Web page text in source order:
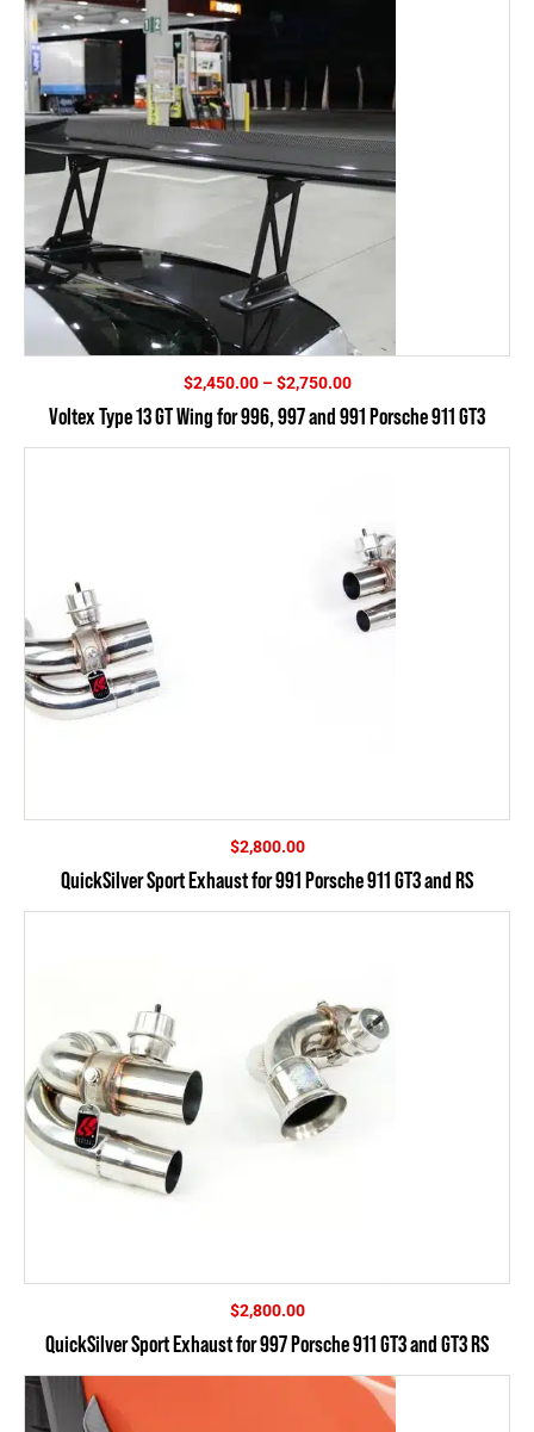
$2,450.00 – $2,750.00Price
$2,450.00
through
Voltex Type 13 GT Wing for 996, 997 and 991 Porsche 911 GT3
$2,800.00
QuickSilver Sport Exhaust for 991 Porsche 911 GT3 and RS
$2,800.00
QuickSilver Sport Exhaust for 997 Porsche 911 GT3 and GT3 RS